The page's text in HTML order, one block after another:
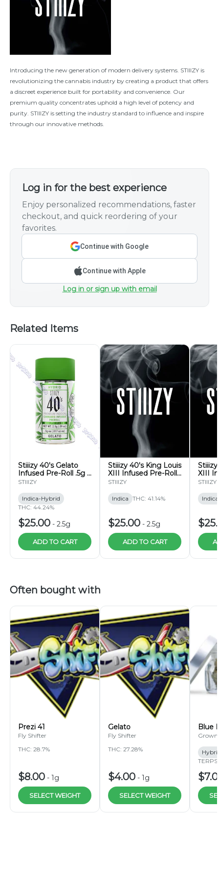
Introducing the new generation of modern delivery systems. STIIIZY is
revolutionizing the cannabis industry by creating a product that offers
a discreet experience built for portability and convenience. Our
premium quality concentrates uphold a high level of potency and
purity. STIIIZY is setting the industry standard to influence and inspire
through our innovative methods.
Log in for the best experience
Enjoy personalized recommendations, faster
checkout, and quick reordering of your
favorites.
Continue with Google
Continue with Apple
Log in or sign up with email
Related Items
Stiiizy 40's Gelato
Infused Pre-Roll .5g 5
Pack
STIIIZY
Indica-Hybrid
THC: 44.24%
$25.00 - 2.5g
ADD TO CART
Stiiizy 40's King Louis
XIII Infused Pre-Roll
.5g 5 Pack
STIIIZY
Indica THC: 41.14%
$25.00 - 2.5g
ADD TO CART
XIII
5
STIIIZY
Indica
Often bought with
Prezi 41
Fly Shifter
THC: 28.7%
$8.00 - 1g
SELECT WEIGHT
Gelato
Fly Shifter
THC: 27.28%
$4.00 - 1g
SELECT WEIGHT
Blue
Grown